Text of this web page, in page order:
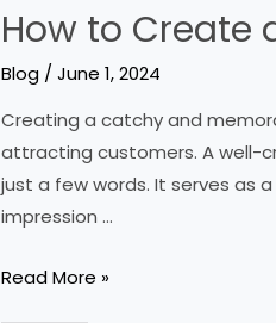
How to Create
Blog / June 1, 2024
Creating a catchy and
attracting customers. A well-
just a few words. It serves as
impression …
How
Read More »